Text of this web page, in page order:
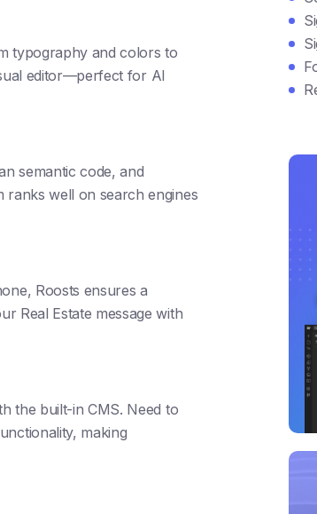
typography and colors to
editor—perfect for AI
semantic code, and
ranks well on search engines
Roosts ensures a
Real Estate message with
the built-in CMS. Need to
making